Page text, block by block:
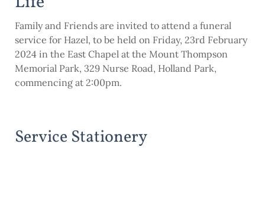
Family and Friends are invited to attend a funeral
service for Hazel, to be held on Friday, 23rd February
2024 in the East Chapel at the Mount Thompson
Memorial Park, 329 Nurse Road, Holland Park,
commencing at 2:00pm.
Service Stationery